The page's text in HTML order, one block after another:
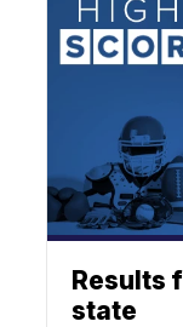
Results
state